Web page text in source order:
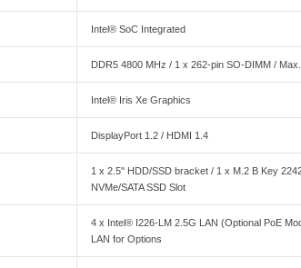
Intel® SoC Integrated
DDR5 4800 MHz / 1 x 262-pin SO-DIMM /
Intel® Iris Xe Graphics
DisplayPort 1.2 / HDMI 1.4
1 x 2.5" HDD/SSD bracket / 1 x M.2 B Key
NVMe/SATA SSD Slot
4 x Intel® I226-LM 2.5G LAN (Optional PoE
LAN for Options